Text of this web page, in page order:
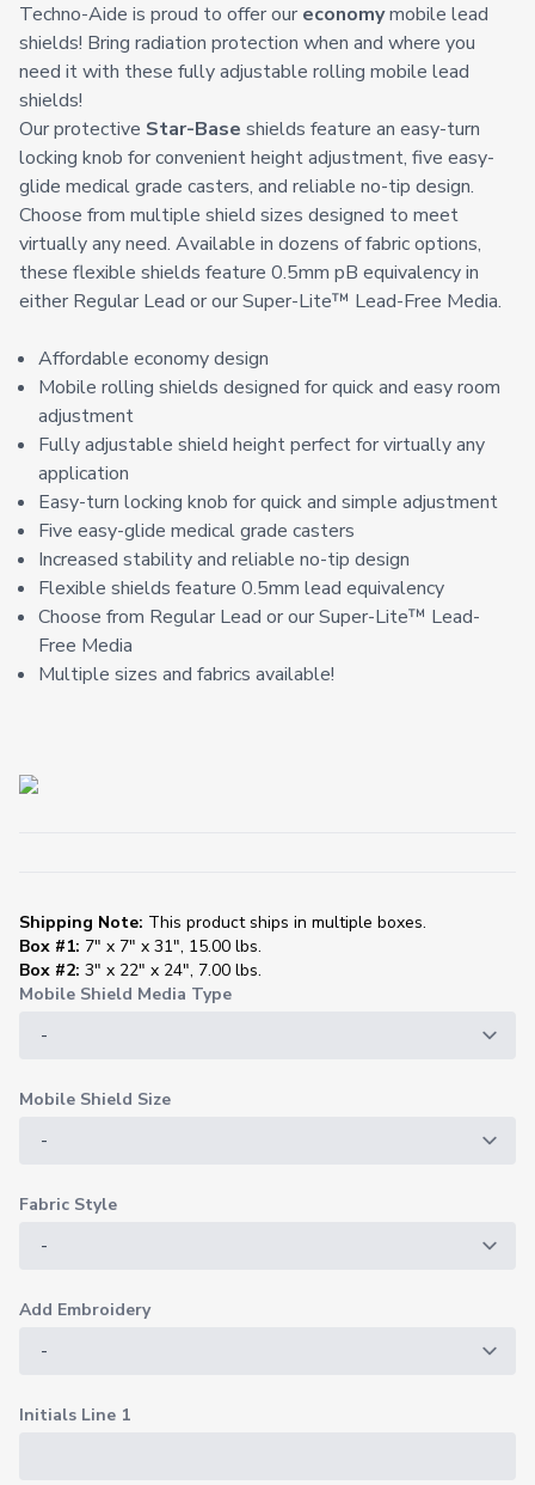
Techno-Aide is proud to offer our economymobile lead
shields! Bring radiation protection when and where you
need it with these fully adjustable rolling mobile lead
shields!
Our protective Star-Base shields feature an easy-turn
locking knob for convenient height adjustment, five easy-
glide medical grade casters, and reliable no-tip design.
Choose from multiple shield sizes designed to meet
virtually any need. Available in dozens of fabric options,
these flexible shields feature 0.5mm pB equivalency in
either Regular Lead or our Super-Lite™️ Lead-Free Media.
Affordable economy design
Mobile rolling shields designed for quick and easy room
adjustment
Fully adjustable shield height perfect for virtually any
application
Easy-turn locking knob for quick and simple adjustment
Five easy-glide medical grade casters
Increased stability and reliable no-tip design
Flexible shields feature 0.5mm lead equivalency
Choose from Regular Lead or our Super-Lite™️ Lead-
Free Media
Multiple sizes and fabrics available!
Shipping Note: This product ships in multiple boxes.
Box #1: 7" x 7" x 31", 15.00 lbs.
Box #2: 3" x 22" x 24", 7.00 lbs.
Mobile Shield Media Type
Mobile Shield Size
Fabric Style
Add Embroidery
Initials Line 1